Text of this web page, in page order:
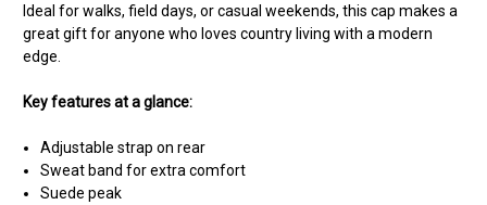
Ideal for walks, field days, or casual weekends, this cap makes a
great gift for anyone who loves country living with a modern
edge.
Key features at a glance:
Adjustable strap on rear
Sweat band for extra comfort
Suede peak